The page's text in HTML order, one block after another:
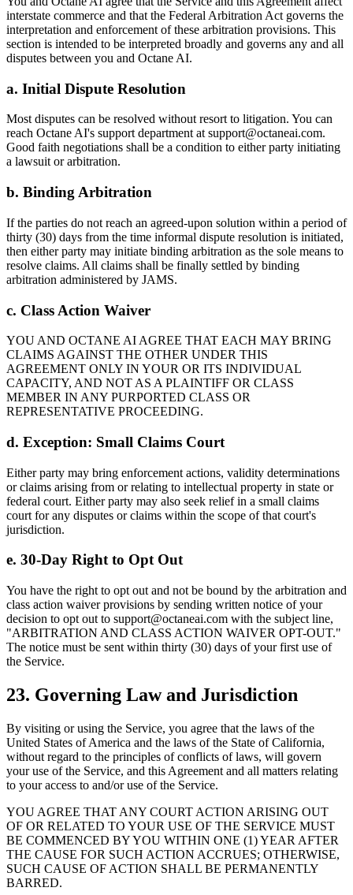
interstate commerce and that the Federal Arbitration Act governs the
interpretation and enforcement of these arbitration provisions. This
section is intended to be interpreted broadly and governs any and all
disputes between you and Octane AI.
a. Initial Dispute Resolution
Most disputes can be resolved without resort to litigation. You can
reach Octane AI's support department at support@octaneai.com.
Good faith negotiations shall be a condition to either party initiating
a lawsuit or arbitration.
b. Binding Arbitration
If the parties do not reach an agreed-upon solution within a period of
thirty (30) days from the time informal dispute resolution is initiated,
then either party may initiate binding arbitration as the sole means to
resolve claims. All claims shall be finally settled by binding
arbitration administered by JAMS.
c. Class Action Waiver
YOU AND OCTANE AI AGREE THAT EACH MAY BRING
CLAIMS AGAINST THE OTHER UNDER THIS
AGREEMENT ONLY IN YOUR OR ITS INDIVIDUAL
CAPACITY, AND NOT AS A PLAINTIFF OR CLASS
MEMBER IN ANY PURPORTED CLASS OR
REPRESENTATIVE PROCEEDING.
d. Exception: Small Claims Court
Either party may bring enforcement actions, validity determinations
or claims arising from or relating to intellectual property in state or
federal court. Either party may also seek relief in a small claims
court for any disputes or claims within the scope of that court's
jurisdiction.
e. 30-Day Right to Opt Out
You have the right to opt out and not be bound by the arbitration and
class action waiver provisions by sending written notice of your
decision to opt out to support@octaneai.com with the subject line,
"ARBITRATION AND CLASS ACTION WAIVER OPT-OUT."
The notice must be sent within thirty (30) days of your first use of
the Service.
23. Governing Law and Jurisdiction
By visiting or using the Service, you agree that the laws of the
United States of America and the laws of the State of California,
without regard to the principles of conflicts of laws, will govern
your use of the Service, and this Agreement and all matters relating
to your access to and/or use of the Service.
YOU AGREE THAT ANY COURT ACTION ARISING OUT
OF OR RELATED TO YOUR USE OF THE SERVICE MUST
BE COMMENCED BY YOU WITHIN ONE (1) YEAR AFTER
THE CAUSE FOR SUCH ACTION ACCRUES; OTHERWISE,
SUCH CAUSE OF ACTION SHALL BE PERMANENTLY
BARRED.